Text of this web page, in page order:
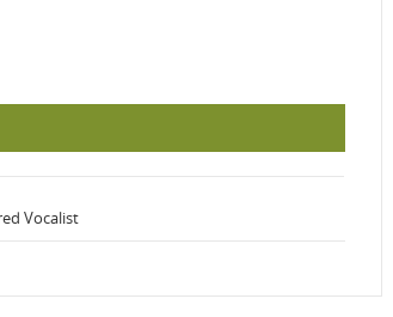
Vocalist